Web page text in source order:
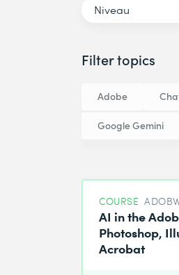
Niveau
Filter topics
Adobe
Google Gemini
COURSE
AI in the
Photoshop,
Acrobat